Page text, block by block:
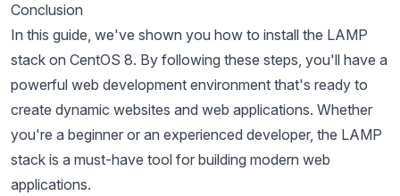
Conclusion
In this guide, we've shown you how to install the LAMP
stack on CentOS 8. By following these steps, you'll have a
powerful web development environment that's ready to
create dynamic websites and web applications. Whether
you're a beginner or an experienced developer, the LAMP
stack is a must-have tool for building modern web
applications.